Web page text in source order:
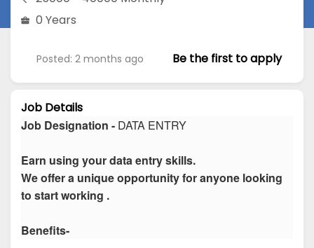
0 Years
Posted: 2 months ago Be the first to apply
Job Details
Job Designation - DATA ENTRY
Earn using your data entry skills.
We offer a unique opportunity for anyone looking
to start working .
Benefits-